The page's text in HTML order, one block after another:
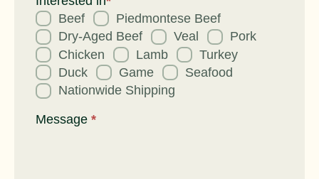
Beef
Piedmontese Beef
Dry-Aged Beef
Veal
Pork
Chicken
Lamb
Turkey
Duck
Game
Seafood
Nationwide Shipping
Message *